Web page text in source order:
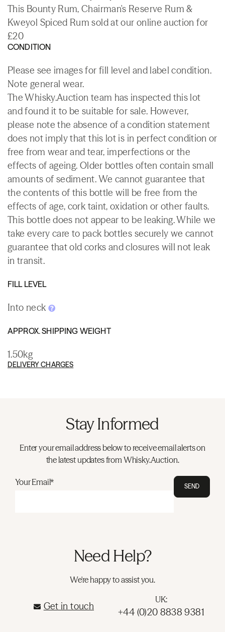
This Bounty Rum, Chairman's Reserve Rum &
Kweyol Spiced Rum sold at our online auction for
£20
CONDITION
Please see images for fill level and label condition.
Note general wear.
The Whisky.Auction team has inspected this lot
and found it to be suitable for sale. However,
please note the absence of a condition statement
does not imply that this lot is in perfect condition or
free from wear and tear, imperfections or the
effects of ageing. Older bottles often contain small
amounts of sediment. We cannot guarantee that
the contents of this bottle will be free from the
effects of age, cork taint, oxidation or other faults.
This bottle does not appear to be leaking. While we
take every care to pack bottles securely we cannot
guarantee that old corks and closures will not leak
in transit.
FILL LEVEL
Into neck
APPROX. SHIPPING WEIGHT
1.50kg
DELIVERY CHARGES
Stay Informed
Enter your email address below to receive email alerts on
the latest updates from Whisky.Auction.
Your Email* SEND
Need Help?
We're happy to assist you.
Get in touch
UK:
+44 (0)20 8838 9381